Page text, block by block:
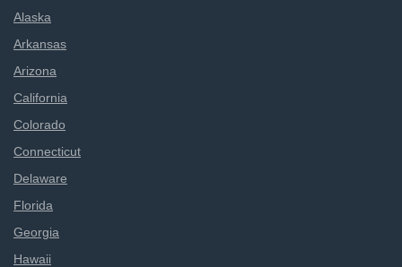
Alaska
Arkansas
Arizona
California
Colorado
Connecticut
Delaware
Florida
Georgia
Hawaii